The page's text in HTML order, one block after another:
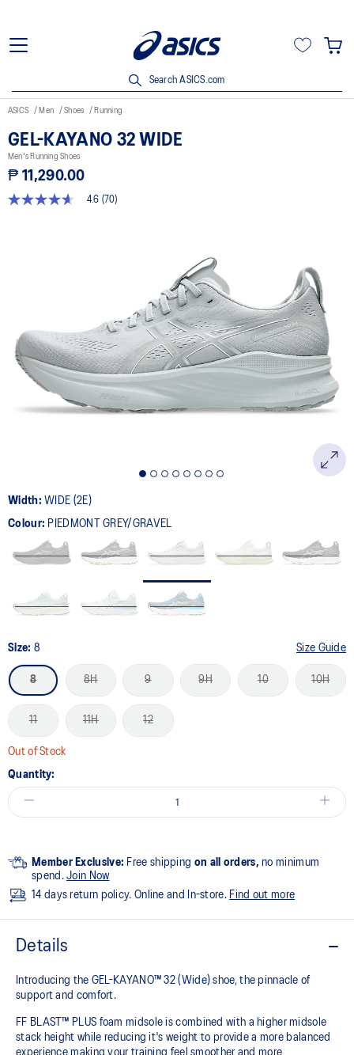
Search ASICS.com
ASICS Men Shoes Running
GEL-KAYANO 32 WIDE
Men's Running Shoes
₱ 11,290.00
4.6
Reviews.
Same
page
link.
4.6 (70)
Width:WIDE (2E)
Colour: PIEDMONT GREY/GRAVEL
Size: 8 Size Guide
8 8H 9 9H 10 10H
11 11H 12
Out of Stock
Quantity:
Member Exclusive: Free shipping on all orders, no minimum
spend.Join Now
14 days return policy. Online and In-store. Find out more
Details
Introducing the GEL-KAYANO™ 32 (Wide) shoe, the pinnacle of
support and comfort.
FF BLAST™ PLUS foam midsole is combined with a higher midsole
stack height while reducing it's weight to provide a more balanced
experience making your training feel smoother and more